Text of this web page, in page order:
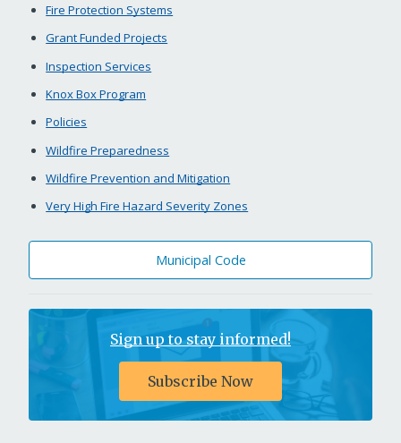
Fire Protection Systems
Grant Funded Projects
Inspection Services
Knox Box Program
Policies
Wildfire Preparedness
Wildfire Prevention and Mitigation
Very High Fire Hazard Severity Zones
Municipal Code
Sign up to stay informed!
Subscribe Now